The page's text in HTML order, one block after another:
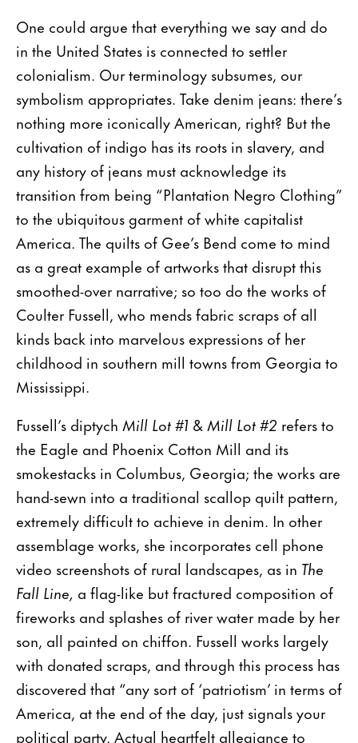
One could argue that everything we say and do
in the United States is connected to settler
colonialism. Our terminology subsumes, our
symbolism appropriates. Take denim jeans: there’s
nothing more iconically American, right? But the
cultivation of indigo has its roots in slavery, and
any history of jeans must acknowledge its
transition from being “Plantation Negro Clothing”
to the ubiquitous garment of white capitalist
America. The quilts of Gee’s Bend come to mind
as a great example of artworks that disrupt this
smoothed-over narrative; so too do the works of
Coulter Fussell, who mends fabric scraps of all
kinds back into marvelous expressions of her
childhood in southern mill towns from Georgia to
Mississippi.
Fussell’s diptych Mill Lot #1 &Mill Lot #2 refers to
the Eagle and Phoenix Cotton Mill and its
smokestacks in Columbus, Georgia; the works are
hand-sewn into a traditional scallop quilt pattern,
extremely difficult to achieve in denim. In other
assemblage works, she incorporates cell phone
video screenshots of rural landscapes, as in The
Fall Line, a flag-like but fractured composition of
fireworks and splashes of river water made by her
son, all painted on chiffon. Fussell works largely
with donated scraps, and through this process has
discovered that “any sort of ‘patriotism’ in terms of
America, at the end of the day, just signals your
political party. Actual heartfelt allegiance to